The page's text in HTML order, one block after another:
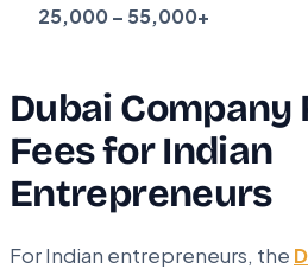
25,000 – 55,000+
Dubai
Fees for Indian
Entrepreneurs
For Indian entrepreneurs, the